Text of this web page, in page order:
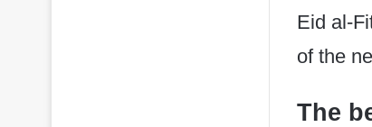
Eid al-
of the
The